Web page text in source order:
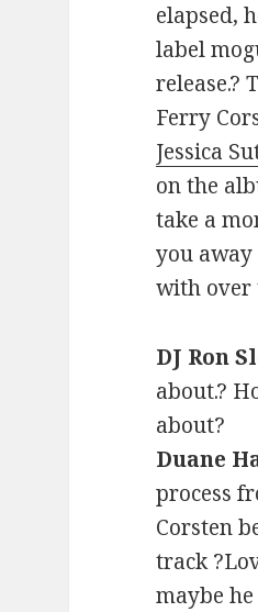
elapsed,
label
release.?
Ferry
Jessica
on the
take a
you
with over
DJ Ron
about.?
about?
Duane
process
Corsten
track
maybe